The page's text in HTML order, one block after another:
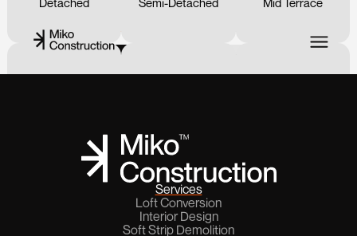
%
Bungalow
Services
Loft Conversion
Interior Design
Soft Strip Demolition